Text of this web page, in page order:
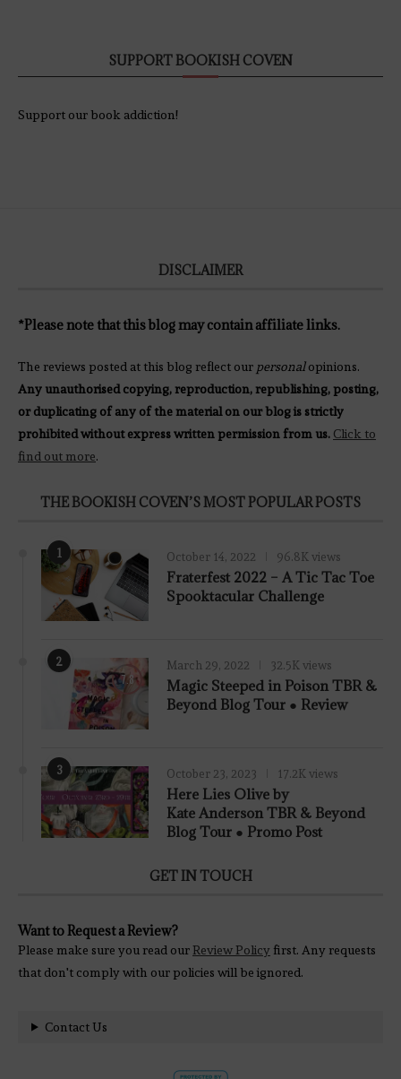
SUPPORT BOOKISH COVEN
Support our book addiction!
DISCLAIMER
*Please note that this blog may contain affiliate links.
The reviews posted at this blog reflect our personalopinions.
Any unauthorised copying, reproduction, republishing, posting,
or duplicating of any of the material on our blog is strictly
prohibited without express written permission from us. Click to
find out more.
THE BOOKISH COVEN’S MOST POPULAR POSTS
1 October 14, 2022 96.8K views
Fraterfest 2022 – A Tic Tac Toe
Spooktacular Challenge
2
7.8
March 29, 2022 32.5K views
Magic Steeped in Poison TBR &
Beyond Blog Tour ● Review
3 October 23, 2023 17.2K views
Here Lies Olive by
Kate Anderson TBR & Beyond
Blog Tour ● Promo Post
GET IN TOUCH
Want to Request a Review?
Please make sure you read ourReview Policy first. Any requests
that don't comply with our policies will be ignored.
Contact Us